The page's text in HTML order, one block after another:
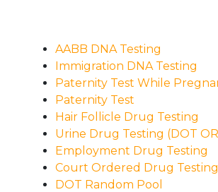
AABB DNA Testing
Immigration DNA Testing
Paternity Test While
Paternity Test
Hair Follicle Drug Testing
Urine Drug Testing (DOT
Employment Drug Testing
Court Ordered Drug Testing
DOT Random Pool